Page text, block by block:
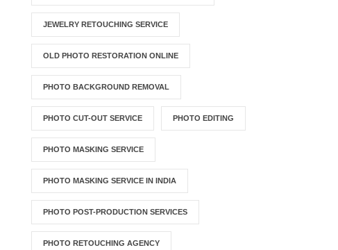
JEWELRY RETOUCHING SERVICE
OLD PHOTO RESTORATION ONLINE
PHOTO BACKGROUND REMOVAL
PHOTO CUT-OUT SERVICE PHOTO EDITING
PHOTO MASKING SERVICE
PHOTO MASKING SERVICE IN INDIA
PHOTO POST-PRODUCTION SERVICES
PHOTO RETOUCHING AGENCY